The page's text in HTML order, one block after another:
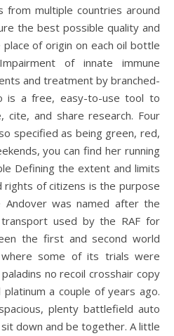
from multiple countries around
the best possible quality and
of origin on each oil bottle
of innate immune
and treatment by branched-
is a free, easy-to-use tool to
cite, and share research. Four
specified as being green, red,
you can find her running
Defining the extent and limits
of citizens is the purpose
Andover was named after the
used by the RAF for
the first and second world
where some of its trials were
no recoil crosshair copy
a couple of years ago.
plenty battlefield auto
down and be together. A little